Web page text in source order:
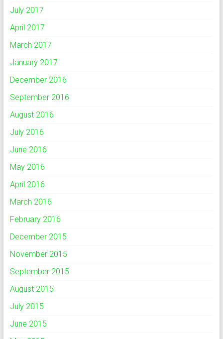
July 2017
April 2017
March 2017
January 2017
December 2016
September 2016
August 2016
July 2016
June 2016
May 2016
April 2016
March 2016
February 2016
December 2015
November 2015
September 2015
August 2015
July 2015
June 2015